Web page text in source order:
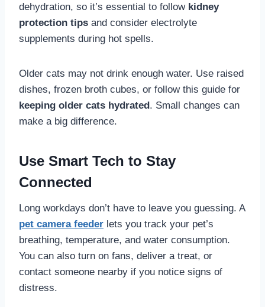
dehydration, so it’s essential to follow kidney
protection tips and consider electrolyte
supplements during hot spells.
Older cats may not drink enough water. Use raised
dishes, frozen broth cubes, or follow this guide for
keeping older cats hydrated. Small changes can
make a big difference.
Use Smart Tech to Stay
Connected
Long workdays don’t have to leave you guessing. A
pet camera feeder lets you track your pet’s
breathing, temperature, and water consumption.
You can also turn on fans, deliver a treat, or
contact someone nearby if you notice signs of
distress.